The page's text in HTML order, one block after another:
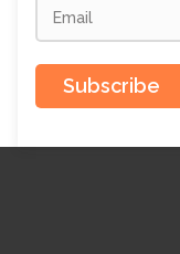
Subscribe